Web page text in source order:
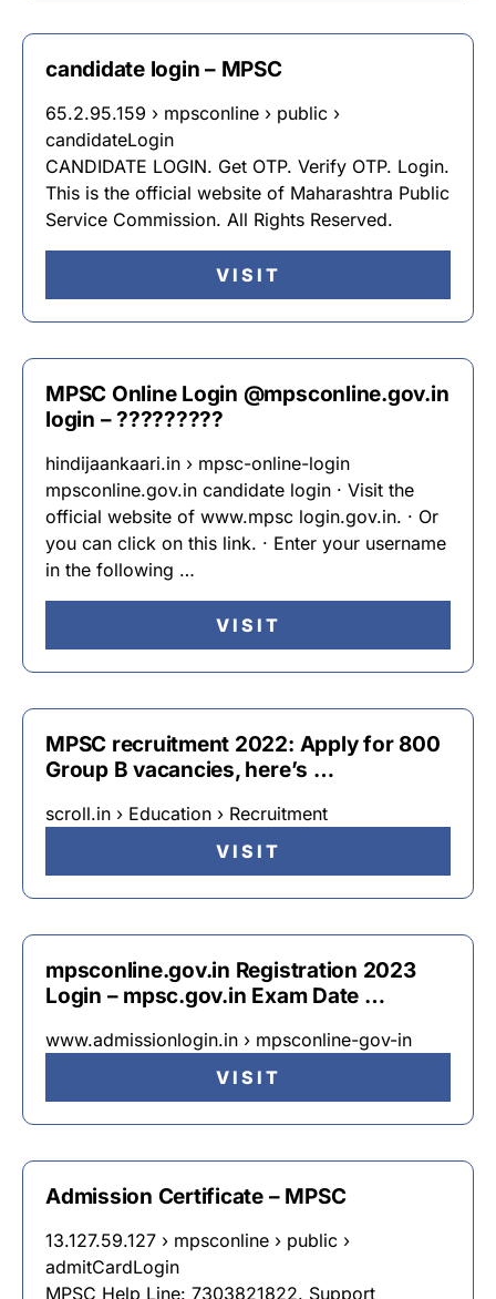
candidate login – MPSC
65.2.95.159 › mpsconline › public ›
candidateLogin
CANDIDATE LOGIN. Get OTP. Verify OTP. Login.
This is the official website of Maharashtra Public
Service Commission. All Rights Reserved.
VISIT
MPSC Online Login @mpsconline.gov.in
login – ?????????
hindijaankaari.in › mpsc-online-login
mpsconline.gov.in candidate login · Visit the
official website of www.mpsc login.gov.in. · Or
you can click on this link. · Enter your username
in the following …
VISIT
MPSC recruitment 2022: Apply for 800
Group B vacancies, here’s …
scroll.in › Education › Recruitment
VISIT
mpsconline.gov.in Registration 2023
Login – mpsc.gov.in Exam Date …
www.admissionlogin.in › mpsconline-gov-in
VISIT
Admission Certificate – MPSC
13.127.59.127 › mpsconline › public ›
admitCardLogin
MPSC Help Line: 7303821822. Support